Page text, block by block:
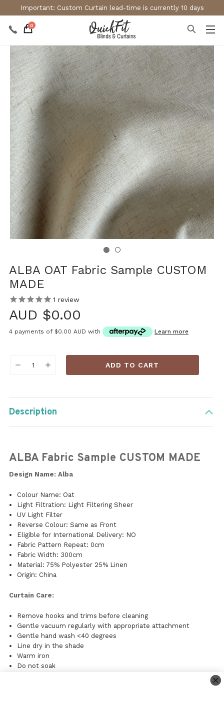
Important: Custom Curtain lead-time is currently 10 days
0
ALBA OAT Fabric Sample CUSTOM
MADE
1 review
AUD $0.00
4 payments of $0.00 AUD with Learn more
DECREASEINCREASE
Description
ALBA Fabric Sample CUSTOM MADE
Design Name: Alba
Colour Name: Oat
Light Filtration: Light Filtering Sheer
UV Light Filter
Reverse Colour: Same as Front
Eligible for International Delivery: NO
Fabric Pattern Repeat: 0cm
Fabric Width: 300cm
Material: 75% Polyester 25% Linen
Origin: China
Curtain Care:
Remove hooks and trims before cleaning
Gentle vacuum regularly with appropriate attachment
Gentle hand wash <40 degrees
Line dry in the shade
Warm iron
Do not soak